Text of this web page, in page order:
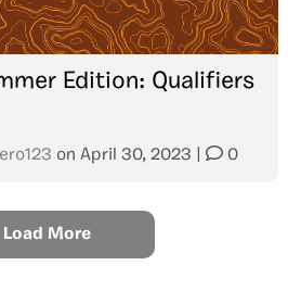
Edition: Qualifiers
on April 30, 2023 0
Load More